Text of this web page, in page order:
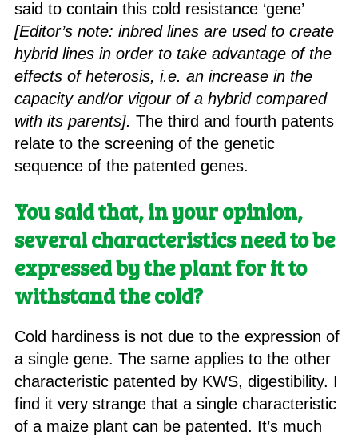
said to contain this cold resistance ‘gene’
[Editor’s note: inbred lines are used to create
hybrid lines in order to take advantage of the
effects of heterosis, i.e. an increase in the
capacity and/or vigour of a hybrid compared
with its parents]. The third and fourth patents
relate to the screening of the genetic
sequence of the patented genes.
You said that, in your opinion,
several characteristics need to be
expressed by the plant for it to
withstand the cold?
Cold hardiness is not due to the expression of
a single gene. The same applies to the other
characteristic patented by KWS, digestibility. I
find it very strange that a single characteristic
of a maize plant can be patented. It’s much